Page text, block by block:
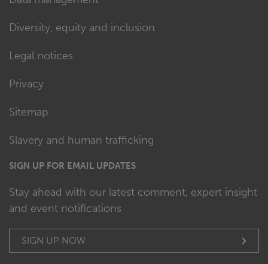
Diversity, equity and inclusion
Legal notices
Privacy
Sitemap
Slavery and human trafficking
SIGN UP FOR EMAIL UPDATES
Stay ahead with our latest comment, expert insight
and event notifications
SIGN UP NOW